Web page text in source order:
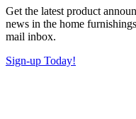
Get the latest product
news in the home
mail inbox.
Sign-up Today!